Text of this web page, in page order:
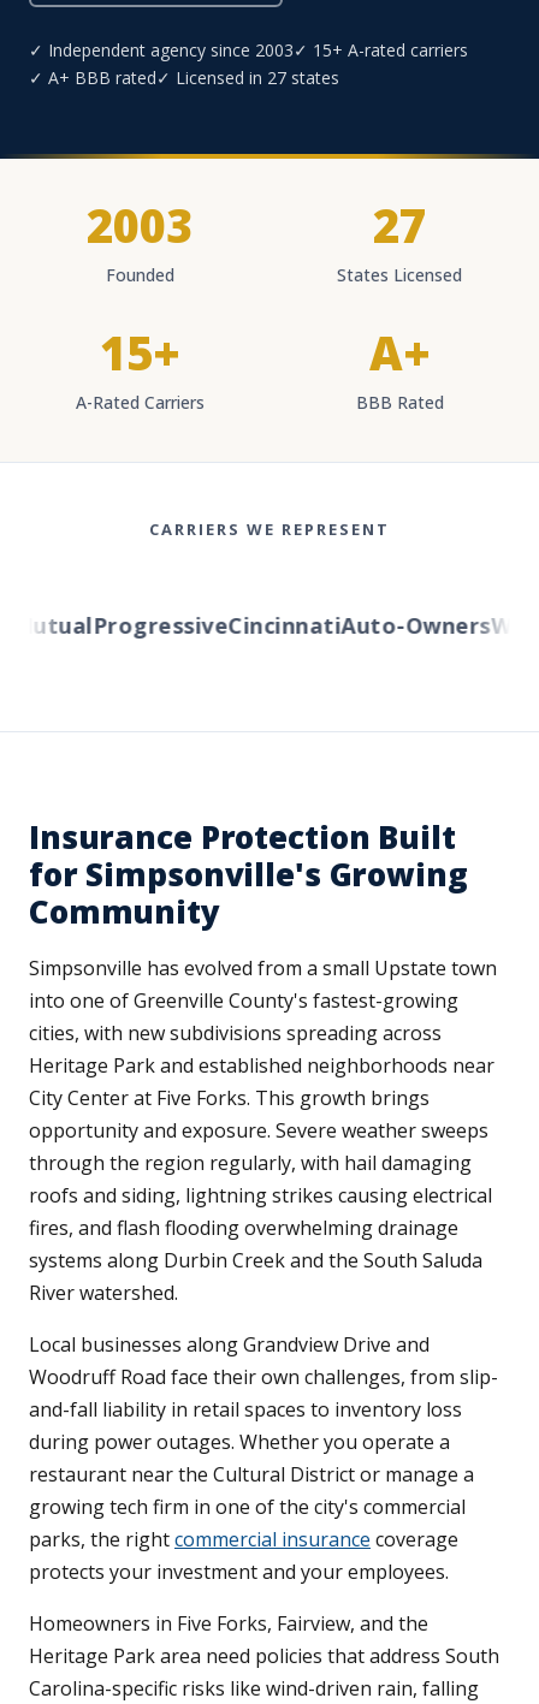
✓ Independent agency since 2003✓ 15+ A-rated carriers
✓ A+ BBB rated✓ Licensed in 27 states
2003
Founded
27
States Licensed
15+
A-Rated Carriers
A+
BBB Rated
CARRIERS WE REPRESENT
ProgressiveCincinnatiAuto-Owners
Insurance Protection Built
for Simpsonville's Growing
Community
Simpsonville has evolved from a small Upstate town
into one of Greenville County's fastest-growing
cities, with new subdivisions spreading across
Heritage Park and established neighborhoods near
City Center at Five Forks. This growth brings
opportunity and exposure. Severe weather sweeps
through the region regularly, with hail damaging
roofs and siding, lightning strikes causing electrical
fires, and flash flooding overwhelming drainage
systems along Durbin Creek and the South Saluda
River watershed.
Local businesses along Grandview Drive and
Woodruff Road face their own challenges, from slip-
and-fall liability in retail spaces to inventory loss
during power outages. Whether you operate a
restaurant near the Cultural District or manage a
growing tech firm in one of the city's commercial
parks, the rightcommercial insurance coverage
protects your investment and your employees.
Homeowners in Five Forks, Fairview, and the
Heritage Park area need policies that address South
Carolina-specific risks like wind-driven rain, falling